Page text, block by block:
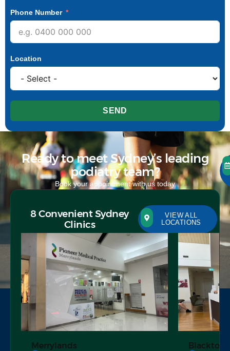
Phone Number
Location
SEND
Ready to meet Sydney’s leading
podiatry team?
Book your appointment with us today
8 Convenient Sydney
Clinics
VIEW ALL
LOCATIONS
Merrylands